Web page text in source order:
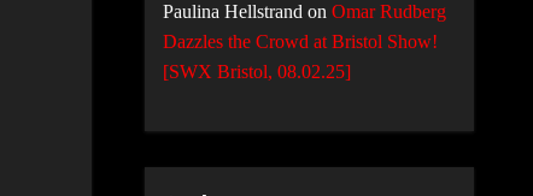
Paulina Hellstrand on Omar Rudberg
Dazzles the Crowd at Bristol Show!
[SWX Bristol, 08.02.25]